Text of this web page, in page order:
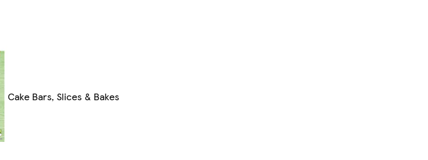
Cake Bars, Slices & Bakes